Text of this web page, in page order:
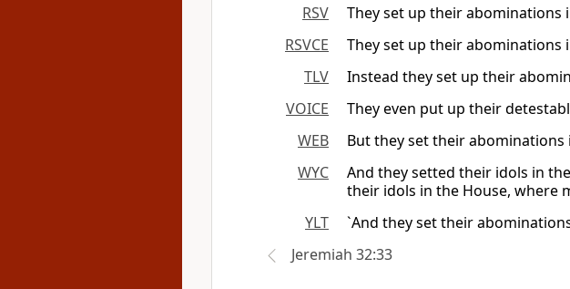
RSV
They set up their abominations
RSVCE
They set up their abominations
TLV
Instead they set up their
VOICE
They even put up their
WEB
But they set their abominations
WYC
And they setted their idols in
their idols in the House, where
YLT
`And they set their
Jeremiah 32:33